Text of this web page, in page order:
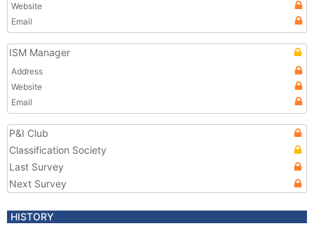
Website
Email
ISM Manager
Address
Website
Email
P&I Club
Classification Society
Last Survey
Next Survey
HISTORY